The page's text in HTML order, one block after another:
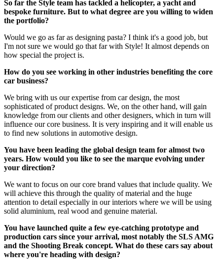
So far the Style team has tackled a helicopter, a yacht and
bespoke furniture. But to what degree are you willing to widen
the portfolio?
Would we go as far as designing pasta? I think it's a good job, but
I'm not sure we would go that far with Style! It almost depends on
how special the project is.
How do you see working in other industries benefiting the core
car business?
We bring with us our expertise from car design, the most
sophisticated of product designs. We, on the other hand, will gain
knowledge from our clients and other designers, which in turn will
influence our core business. It is very inspiring and it will enable us
to find new solutions in automotive design.
You have been leading the global design team for almost two
years. How would you like to see the marque evolving under
your direction?
We want to focus on our core brand values that include quality. We
will achieve this through the quality of material and the huge
attention to detail especially in our interiors where we will be using
solid aluminium, real wood and genuine material.
You have launched quite a few eye-catching prototype and
production cars since your arrival, most notably the SLS AMG
and the Shooting Break concept. What do these cars say about
where you're heading with design?